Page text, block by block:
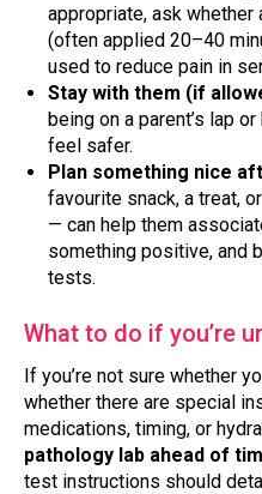
appropriate, ask whether
(often applied 20–40
used to reduce pain in
Stay with them (if
being on a parent’s lap
feel safer.
Plan something nice
favourite snack, a treat,
— can help them
something positive, and
tests.
What to do if you’re
If you’re not sure whether
whether there are special
medications, timing, or
pathology lab ahead of
test instructions should